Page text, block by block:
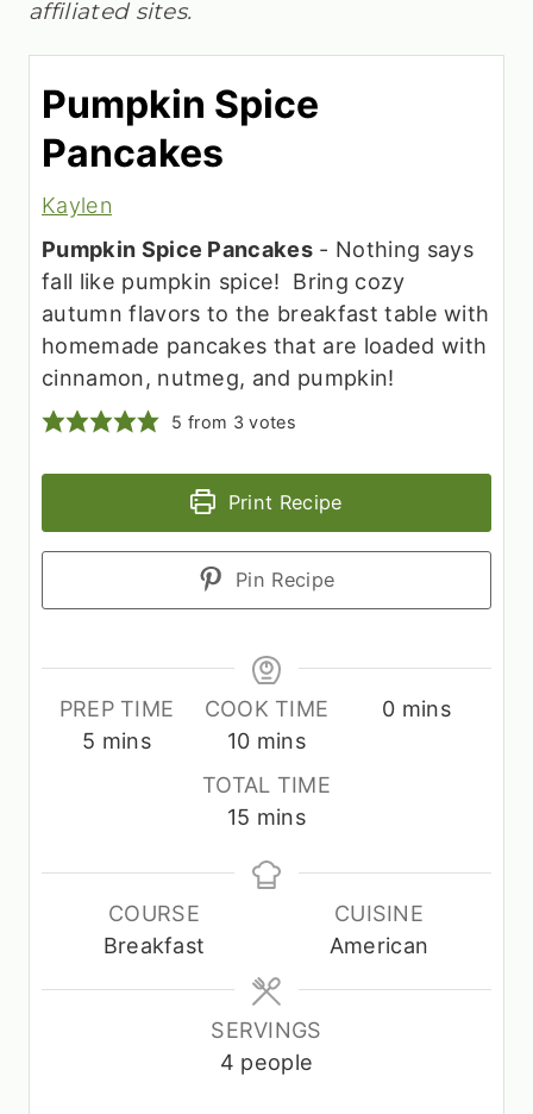
affiliated sites.
Pumpkin Spice
Pancakes
Kaylen
Pumpkin Spice Pancakes - Nothing says
fall like pumpkin spice! Bring cozy
autumn flavors to the breakfast table with
homemade pancakes that are loaded with
cinnamon, nutmeg, and pumpkin!
5 from 3 votes
Print Recipe
Pin Recipe
PREP TIME
5 m
t
s
mins
COOK TIME
10m
i
t
mins
0m
e
s
mins
TOTAL TIME
15 m
n
e
s
mins
COURSE
Breakfast
CUISINE
American
SERVINGS
4 people